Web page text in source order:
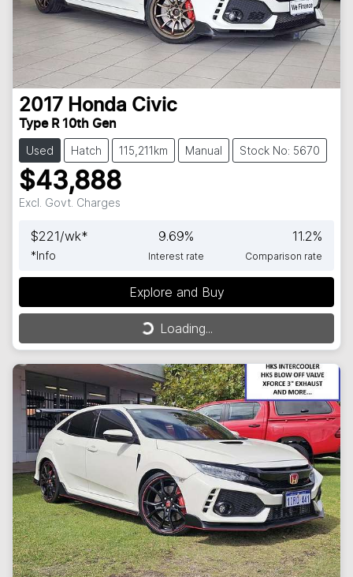
2017 Honda Civic
Type R 10th Gen
Used Hatch 115,211km Manual Stock No: 5670
$43,888
Excl. Govt. Charges
$221/wk*
*Info
9.69%
Interest rate
11.2%
Comparison rate
Explore and Buy
Loading...
Loading...